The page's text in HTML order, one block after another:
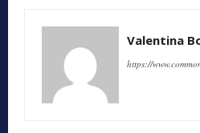
Valentina
https://